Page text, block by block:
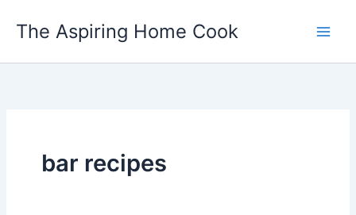
The Aspiring Home Cook
bar recipes